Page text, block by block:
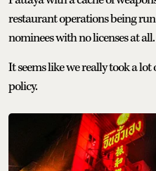
restaurant operations being
nominees with no licenses at all.
It seems like we really took a
policy.